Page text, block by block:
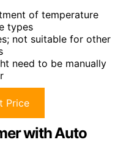
of temperature
types
not suitable for other
need to be manually
Price
with Auto